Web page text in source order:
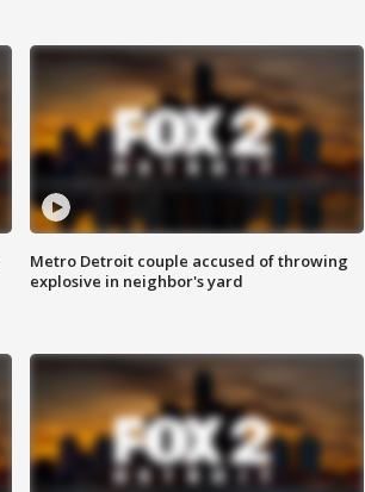
Metro Detroit couple accused of throwing
explosive in neighbor's yard